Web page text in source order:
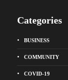
Categories
BUSINESS
COMMUNITY
COVID-19